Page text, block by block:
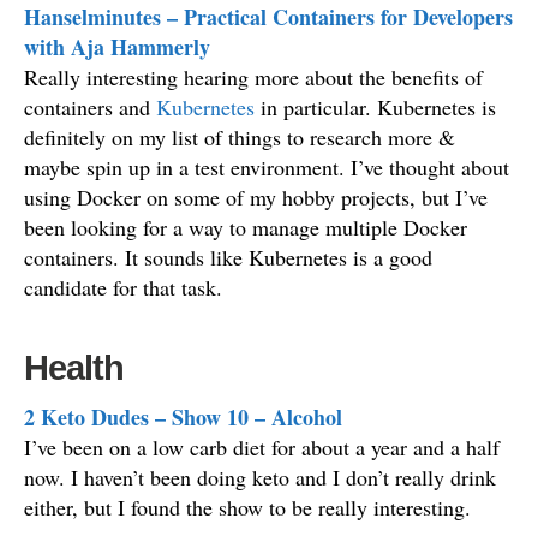
Hanselminutes – Practical Containers for Developers
with Aja Hammerly
Really interesting hearing more about the benefits of
containers and Kubernetes in particular. Kubernetes is
definitely on my list of things to research more &
maybe spin up in a test environment. I’ve thought about
using Docker on some of my hobby projects, but I’ve
been looking for a way to manage multiple Docker
containers. It sounds like Kubernetes is a good
candidate for that task.
Health
2 Keto Dudes – Show 10 – Alcohol
I’ve been on a low carb diet for about a year and a half
now. I haven’t been doing keto and I don’t really drink
either, but I found the show to be really interesting.